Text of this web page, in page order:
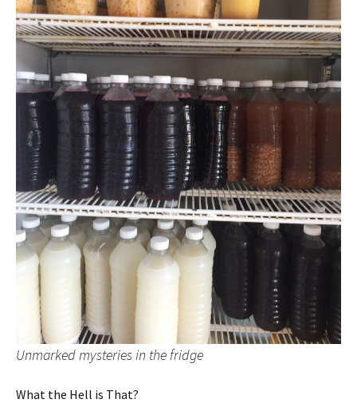
Unmarked mysteries in the fridge
What the Hell is That?